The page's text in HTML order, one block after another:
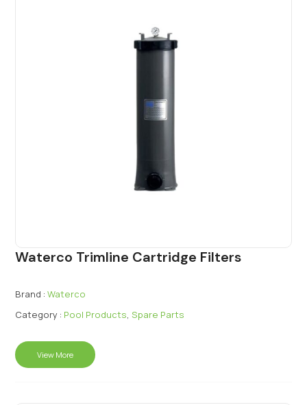
Waterco Trimline Cartridge Filters
Brand : Waterco
Category : Pool Products, Spare Parts
View More